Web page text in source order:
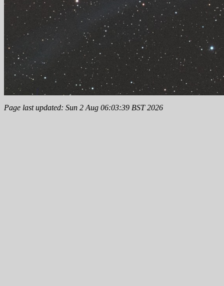
Page last updated: Sun 2 Aug 06:03:39 BST 2026